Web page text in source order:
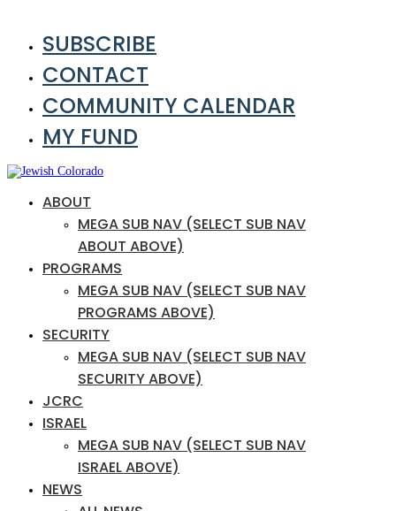
SUBSCRIBE
CONTACT
COMMUNITY CALENDAR
MY FUND
ABOUT
MEGA SUB NAV (SELECT SUB NAV
ABOUT ABOVE)
PROGRAMS
MEGA SUB NAV (SELECT SUB NAV
PROGRAMS ABOVE)
SECURITY
MEGA SUB NAV (SELECT SUB NAV
SECURITY ABOVE)
JCRC
ISRAEL
MEGA SUB NAV (SELECT SUB NAV
ISRAEL ABOVE)
NEWS